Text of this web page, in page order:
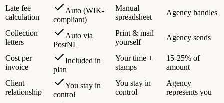
Late fee
calculation
Auto (WIK-
compliant)
Manual
spreadsheet
Agency handles
Collection
letters
Auto via
PostNL
Print & mail
yourself
Agency sends
Cost per
invoice
Included in
plan
Your time +
stamps
15-25% of
amount
Client
relationship
You stay in
control
You stay in
control
Agency
represents you